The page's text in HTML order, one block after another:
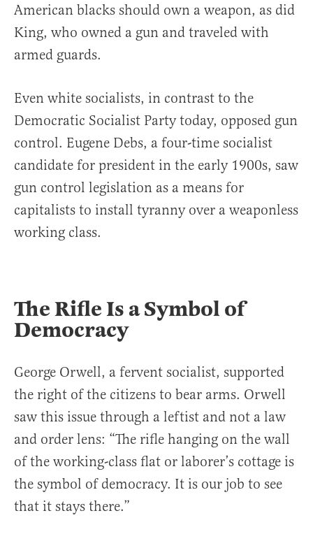
American blacks should own a weapon, as did
King, who owned a gun and traveled with
armed guards.
Even white socialists, in contrast to the
Democratic Socialist Party today, opposed gun
control. Eugene Debs, a four-time socialist
candidate for president in the early 1900s, saw
gun control legislation as a means for
capitalists to install tyranny over a weaponless
working class.
The Rifle Is a Symbol of
Democracy
George Orwell, a fervent socialist, supported
the right of the citizens to bear arms. Orwell
saw this issue through a leftist and not a law
and order lens: “The rifle hanging on the wall
of the working-class flat or laborer’s cottage is
the symbol of democracy. It is our job to see
that it stays there.”